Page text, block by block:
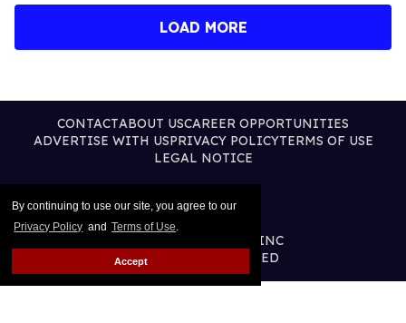
By continuing to use our site, you agree to our
Privacy Policy and Terms of Use.
Accept
LOAD MORE
CONTACTABOUT USCAREER OPPORTUNITIES
ADVERTISE WITH USPRIVACY POLICYTERMS OF USE
LEGAL NOTICE
@2026 PUBLISHING INC
ALL RIGHTS RESERVED